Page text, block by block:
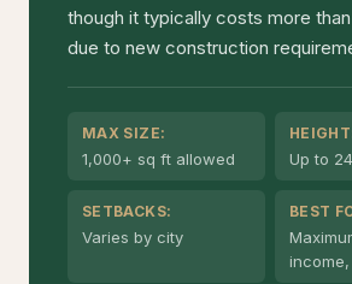
though it typically costs more
due to new construction
MAX SIZE:
1,000+ sq ft allowed Up to
SETBACKS:
Varies by city
BEST